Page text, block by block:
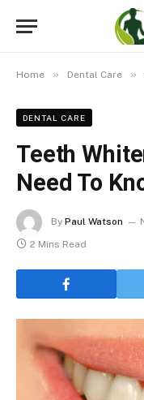
Home » Dental Care »
DENTAL CARE
Teeth
Need To
By Paul Watson
2 Mins Read